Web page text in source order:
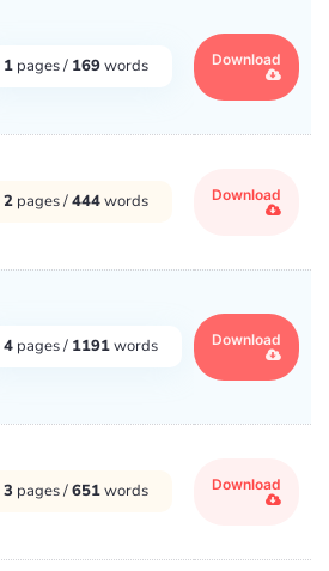
1 pages / 169words Download
2 pages /444words Download
4 pages / 1191words Download
3 pages /651words Download